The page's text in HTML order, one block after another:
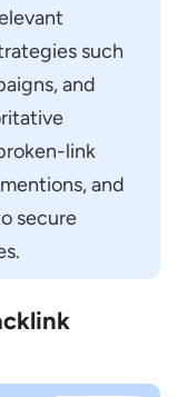
such
and
link
and
secure